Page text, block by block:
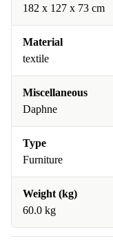
182 x 127 x 73 cm
Material
textile
Miscellaneous
Daphne
Type
Furniture
Weight (kg)
60.0 kg